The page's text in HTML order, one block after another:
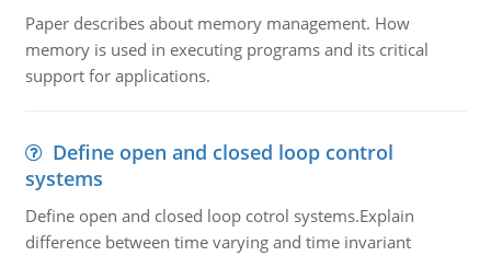
Paper describes about memory management. How
memory is used in executing programs and its critical
support for applications.
Define open and closed loop control
systems
Define open and closed loop cotrol systems.Explain
difference between time varying and time invariant